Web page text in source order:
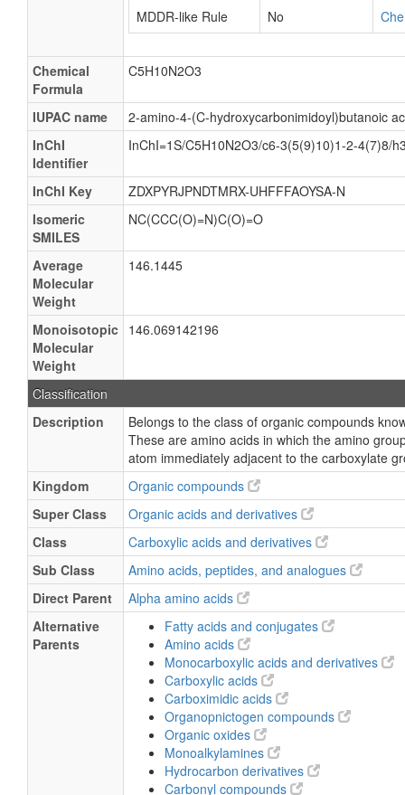
MDDR-like Rule
No
Chemical
Formula
C5H10N2O3
IUPAC name
2-amino-4-(C-hydroxycarbonimidoyl)butanoic
InChI
Identifier
InChI=1S/C5H10N2O3/c6-3(5(9)10)1-2-4(7)8/
InChI Key
ZDXPYRJPNDTMRX-UHFFFAOYSA-N
Isomeric
SMILES
NC(CCC(O)=N)C(O)=O
Average
Molecular
Weight
146.1445
Monoisotopic
Molecular
Weight
146.069142196
Classification
Description
Belongs to the class of organic compounds
These are amino acids in which the amino
atom immediately adjacent to the carboxylate
Kingdom
Organic compounds
Super Class
Organic acids and derivatives
Class
Carboxylic acids and derivatives
Sub Class
Amino acids, peptides, and analogues
Direct Parent
Alpha amino acids
Alternative
Parents
Fatty acids and conjugates
Amino acids
Monocarboxylic acids and derivatives
Carboxylic acids
Carboximidic acids
Organopnictogen compounds
Organic oxides
Monoalkylamines
Hydrocarbon derivatives
Carbonyl compounds